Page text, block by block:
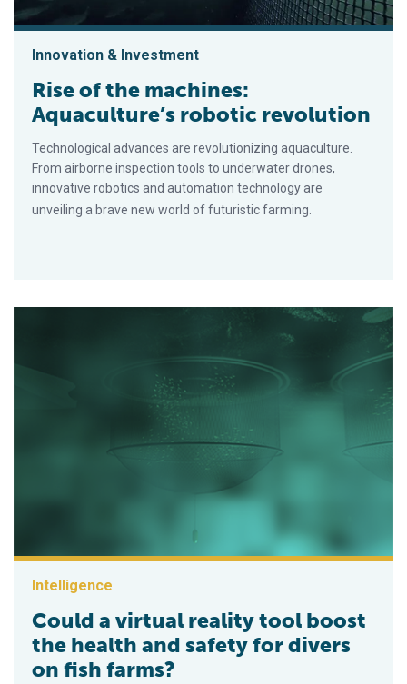
Innovation & Investment
Rise of the machines:
Aquaculture’s robotic revolution
Technological advances are revolutionizing aquaculture.
From airborne inspection tools to underwater drones,
innovative robotics and automation technology are
unveiling a brave new world of futuristic farming.
Intelligence
Could a virtual reality tool boost
the health and safety for divers
on fish farms?